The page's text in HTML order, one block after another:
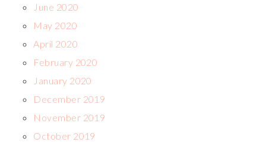
June 2020
May 2020
April 2020
February 2020
January 2020
December 2019
November 2019
October 2019